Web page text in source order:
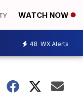
WATCH NOW
48 WX Alerts